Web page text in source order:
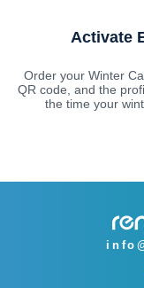
Activate
Order your Winter
QR code, and the
the time your